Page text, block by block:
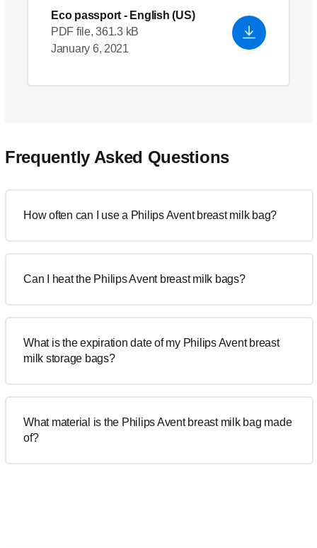
Eco passport - English (US)
PDF file, 361.3 kB
January 6, 2021
Frequently Asked Questions
How often can I use a Philips Avent breast milk bag?
Can I heat the Philips Avent breast milk bags?
What is the expiration date of my Philips Avent breast
milk storage bags?
What material is the Philips Avent breast milk bag made
of?